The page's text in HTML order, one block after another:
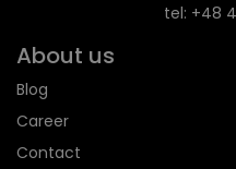
tel: +48
About us
Blog
Career
Contact